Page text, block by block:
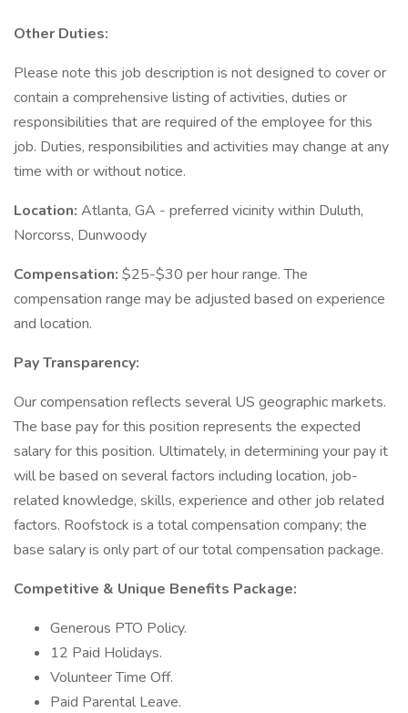
Other Duties:
Please note this job description is not designed to cover or
contain a comprehensive listing of activities, duties or
responsibilities that are required of the employee for this
job. Duties, responsibilities and activities may change at any
time with or without notice.
Location: Atlanta, GA - preferred vicinity within Duluth,
Norcorss, Dunwoody
Compensation: $25-$30 per hour range. The
compensation range may be adjusted based on experience
and location.
Pay Transparency:
Our compensation reflects several US geographic markets.
The base pay for this position represents the expected
salary for this position. Ultimately, in determining your pay it
will be based on several factors including location, job-
related knowledge, skills, experience and other job related
factors. Roofstock is a total compensation company; the
base salary is only part of our total compensation package.
Competitive & Unique Benefits Package:
Generous PTO Policy.
12 Paid Holidays.
Volunteer Time Off.
Paid Parental Leave.